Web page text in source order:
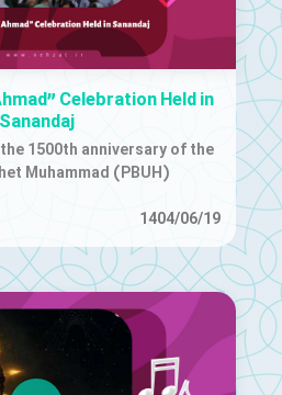
Celebration Held in
Sanandaj
1500th anniversary of the
Muhammad (PBUH)
1404/06/19